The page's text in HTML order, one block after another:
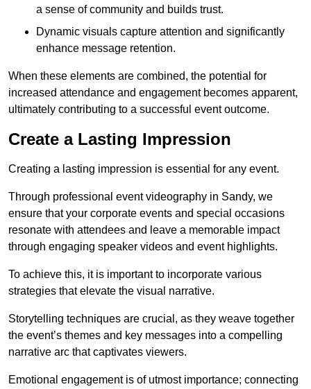
a sense of community and builds trust.
Dynamic visuals capture attention and significantly
enhance message retention.
When these elements are combined, the potential for
increased attendance and engagement becomes apparent,
ultimately contributing to a successful event outcome.
Create a Lasting Impression
Creating a lasting impression is essential for any event.
Through professional event videography in Sandy, we
ensure that your corporate events and special occasions
resonate with attendees and leave a memorable impact
through engaging speaker videos and event highlights.
To achieve this, it is important to incorporate various
strategies that elevate the visual narrative.
Storytelling techniques are crucial, as they weave together
the event’s themes and key messages into a compelling
narrative arc that captivates viewers.
Emotional engagement is of utmost importance; connecting